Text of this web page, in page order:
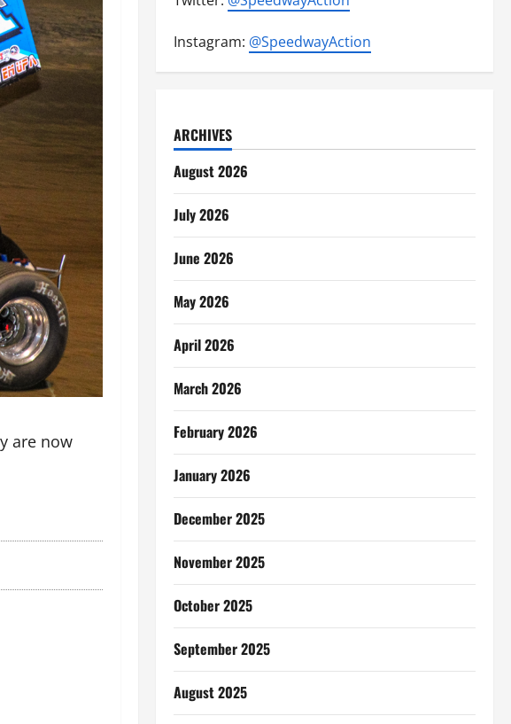
are now
Instagram: @SpeedwayAction
ARCHIVES
August 2026
July 2026
June 2026
May 2026
April 2026
March 2026
February 2026
January 2026
December 2025
November 2025
October 2025
September 2025
August 2025